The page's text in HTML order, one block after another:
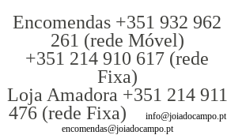
Encomendas +351 932 962
261 (rede Móvel)
+351 214 910 617 (rede
Fixa)
Loja Amadora +351 214 911
476 (rede Fixa)
info@joiadocampo.pt
encomendas@joiadocampo.pt